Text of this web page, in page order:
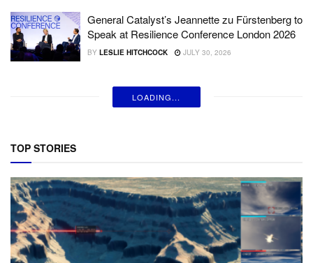
General Catalyst’s Jeannette zu Fürstenberg to
Speak at Resilience Conference London 2026
BY LESLIE HITCHCOCK JULY 30, 2026
LOADING...
TOP STORIES